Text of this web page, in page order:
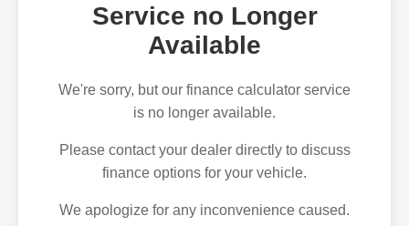
Service no Longer
Available
We're sorry, but our finance calculator service
is no longer available.
Please contact your dealer directly to discuss
finance options for your vehicle.
We apologize for any inconvenience caused.